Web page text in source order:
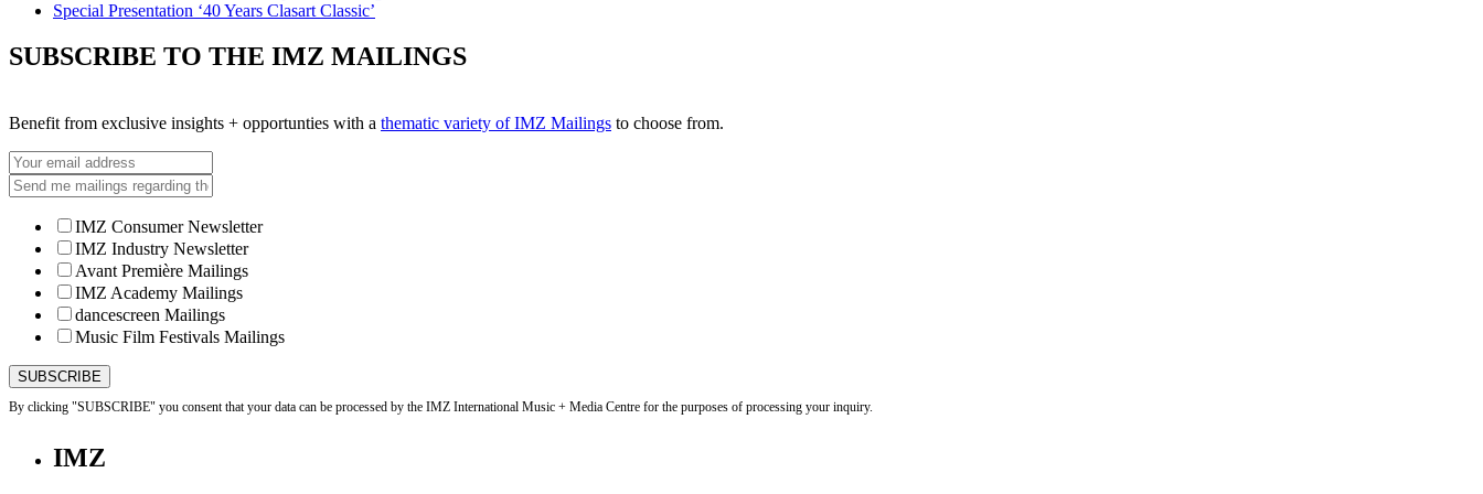
Special Presentation ‘40 Years Clasart Classic’
SUBSCRIBE TO THE IMZ MAILINGS
Benefit from exclusive insights + opportunties with a thematic variety of IMZ Mailings to choose from.
IMZ Consumer Newsletter
IMZ Industry Newsletter
Avant Première Mailings
IMZ Academy Mailings
dancescreen Mailings
Music Film Festivals Mailings
By clicking "SUBSCRIBE" you consent that your data can be processed by the IMZ International Music + Media Centre for the purposes of processing your inquiry.
IMZ